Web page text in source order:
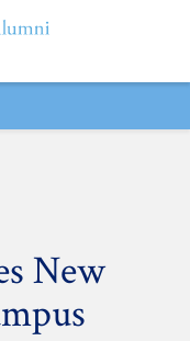
New